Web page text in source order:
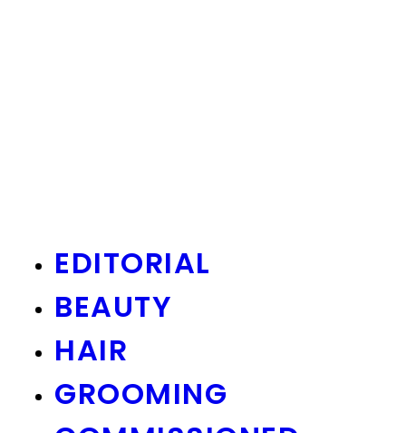
EDITORIAL
BEAUTY
HAIR
GROOMING